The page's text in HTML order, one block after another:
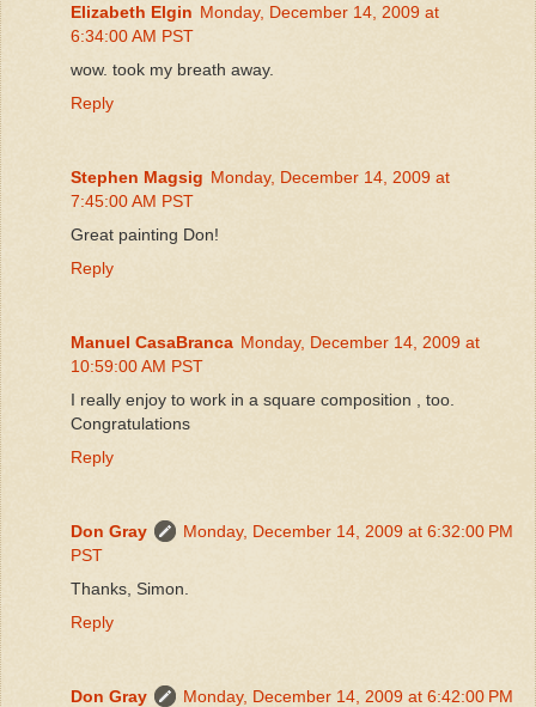
Elizabeth Elgin Monday, December 14, 2009 at
6:34:00 AM PST
wow. took my breath away.
Reply
Stephen Magsig Monday, December 14, 2009 at
7:45:00 AM PST
Great painting Don!
Reply
Manuel CasaBranca Monday, December 14, 2009 at
10:59:00 AM PST
I really enjoy to work in a square composition , too.
Congratulations
Reply
Don Gray
Monday, December 14, 2009 at 6:32:00 PM
PST
Thanks, Simon.
Reply
Don Gray
Monday, December 14, 2009 at 6:42:00 PM